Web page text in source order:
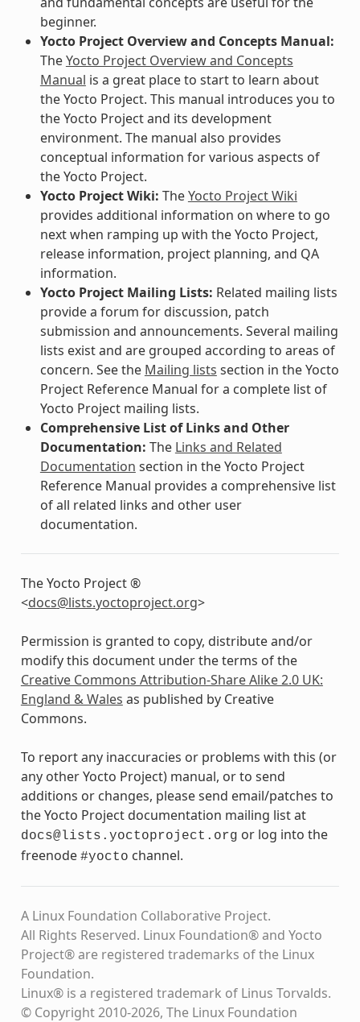
beginner.
Yocto Project Overview and Concepts Manual:
TheYocto Project Overview and Concepts
Manual is a great place to start to learn about
the Yocto Project. This manual introduces you to
the Yocto Project and its development
environment. The manual also provides
conceptual information for various aspects of
the Yocto Project.
Yocto Project Wiki: TheYocto Project Wiki
provides additional information on where to go
next when ramping up with the Yocto Project,
release information, project planning, and QA
information.
Yocto Project Mailing Lists: Related mailing lists
provide a forum for discussion, patch
submission and announcements. Several mailing
lists exist and are grouped according to areas of
concern. See the Mailing lists section in the Yocto
Project Reference Manual for a complete list of
Yocto Project mailing lists.
Comprehensive List of Links and Other
Documentation: The Links and Related
Documentation section in the Yocto Project
Reference Manual provides a comprehensive list
of all related links and other user
documentation.
The Yocto Project ®
<docs@lists.yoctoproject.org>
Permission is granted to copy, distribute and/or
modify this document under the terms of the
Creative Commons Attribution-Share Alike 2.0 UK:
England & Wales as published by Creative
Commons.
To report any inaccuracies or problems with this (or
any other Yocto Project) manual, or to send
additions or changes, please send email/patches to
the Yocto Project documentation mailing list at
docs@lists.yoctoproject.org or log into the
freenode #yocto channel.
A Linux Foundation Collaborative Project.
All Rights Reserved. Linux Foundation® and Yocto
Project® are registered trademarks of the Linux
Foundation.
Linux® is a registered trademark of Linus Torvalds.
© Copyright 2010-2026, The Linux Foundation